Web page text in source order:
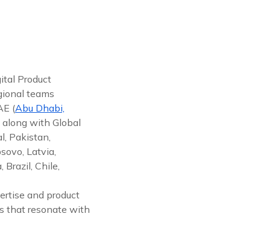
Product
teams
(Abu Dhabi,
along with Global
Pakistan,
Latvia,
Brazil, Chile,
and product
that resonate with